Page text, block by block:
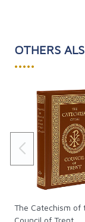
OTHERS
•••••
The Catechism of
Council of Trent